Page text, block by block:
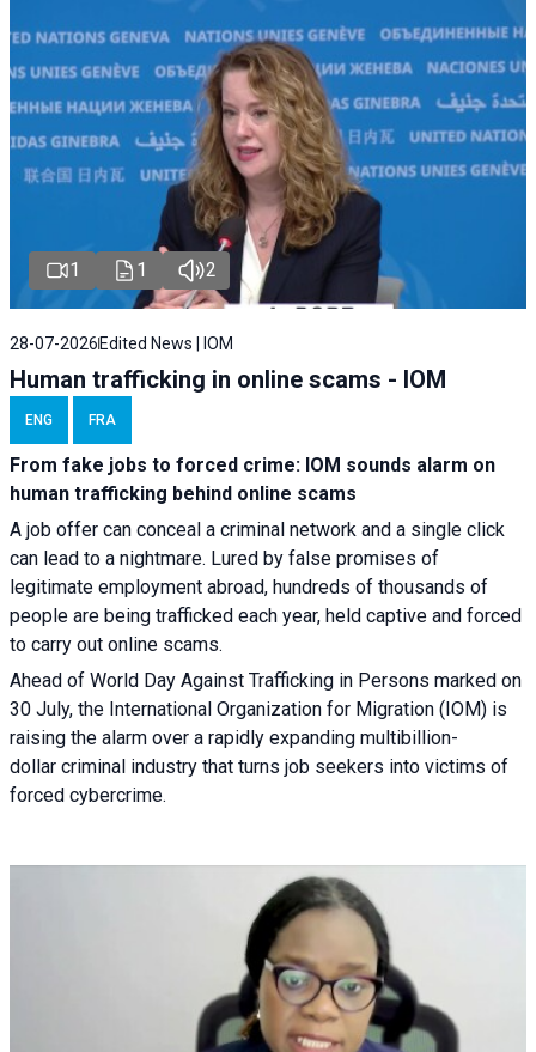
1 1 2
28-07-2026 Edited News | IOM
Human trafficking in online scams - IOM
ENG FRA
From fake jobs to forced crime: IOM sounds alarm on
human trafficking behind online scams
A job offer can conceal a criminal network and a single click
can lead to a nightmare. Lured by false promises of
legitimate employment abroad, hundreds of thousands of
people are being trafficked each year, held captive and forced
to carry out online scams.
Ahead of World Day Against Trafficking in Persons marked on
30 July, the International Organization for Migration (IOM) is
raising the alarm over a rapidly expanding multibillion-
dollar criminal industry that turns job seekers into victims of
forced cybercrime.